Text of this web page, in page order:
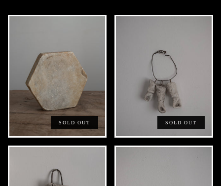
SOLD OUT SOLD OUT